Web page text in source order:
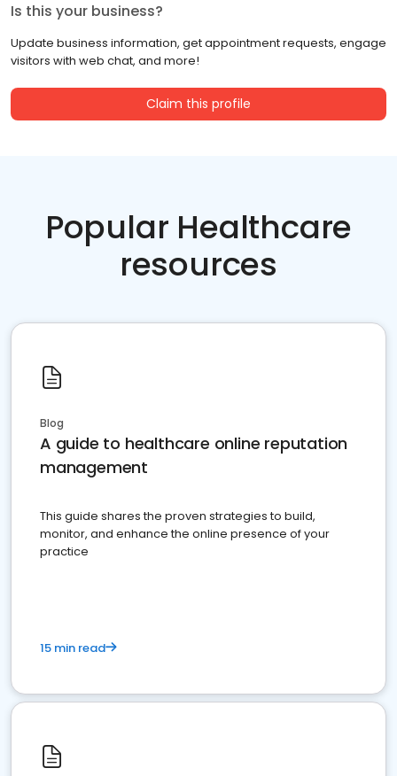
Is this your business?
Update business information, get appointment requests, engage
visitors with web chat, and more!
Claim this profile
Popular Healthcare
resources
Blog
A guide to healthcare online reputation
management
This guide shares the proven strategies to build,
monitor, and enhance the online presence of your
practice
15 min read